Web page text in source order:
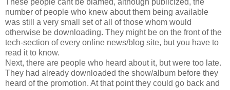
number of people who knew about them being available
was still a very small set of all of those whom would
otherwise be downloading. They might be on the front of the
tech-section of every online news/blog site, but you have to
read it to know.
Next, there are people who heard about it, but were too late.
They had already downloaded the show/album before they
heard of the promotion. At that point they could go back and